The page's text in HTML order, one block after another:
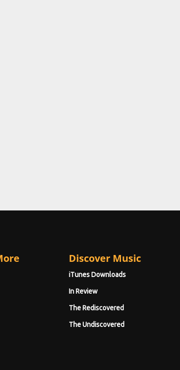
Discover Music
iTunes Downloads
In Review
The Rediscovered
The Undiscovered